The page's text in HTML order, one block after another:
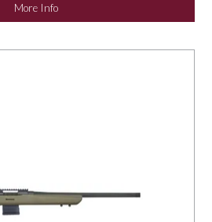
More Info